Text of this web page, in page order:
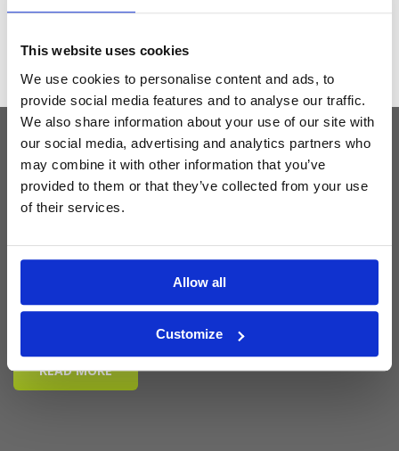
This website uses cookies
We use cookies to personalise content and ads, to
provide social media features and to analyse our traffic.
We also share information about your use of our site with
our social media, advertising and analytics partners who
may combine it with other information that you’ve
provided to them or that they’ve collected from your use
of their services.
Allow all
Customize
Latest Blog Posts